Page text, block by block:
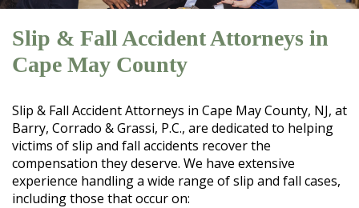
Slip & Fall Accident Attorneys in
Cape May County
Slip & Fall Accident Attorneys in Cape May County, NJ, at
Barry, Corrado & Grassi, P.C., are dedicated to helping
victims of slip and fall accidents recover the
compensation they deserve. We have extensive
experience handling a wide range of slip and fall cases,
including those that occur on: